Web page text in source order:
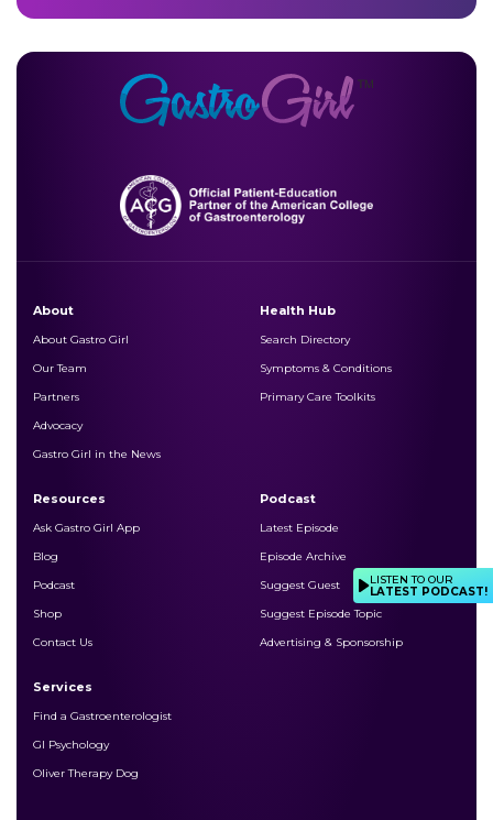
About
About Gastro Girl
Our Team
Partners
Advocacy
Gastro Girl in the News
Health Hub
Search Directory
Symptoms & Conditions
Primary Care Toolkits
Resources
Ask Gastro Girl App
Blog
Podcast
Shop
Contact Us
Podcast
Latest Episode
Episode Archive
Suggest Guest
Suggest Episode Topic
Advertising & Sponsorship
Services
Find a Gastroenterologist
GI Psychology
Oliver Therapy Dog
LISTEN TO OUR
LATEST PODCAST!